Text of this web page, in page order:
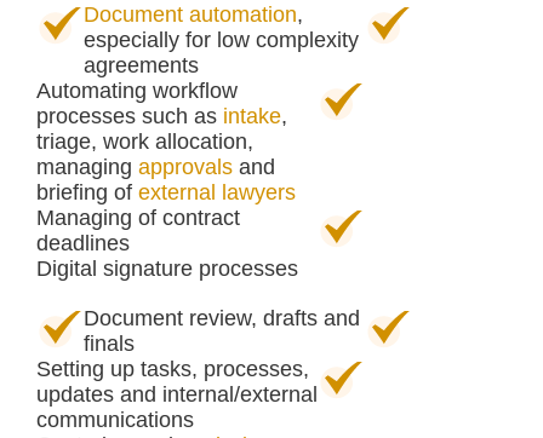
Document automation,
especially for low complexity
agreements
Automating workflow
processes such as intake,
triage, work allocation,
managing approvals and
briefing of external lawyers
Managing of contract
deadlines
Digital signature processes
Document review, drafts and
finals
Setting up tasks, processes,
updates and internal/external
communications